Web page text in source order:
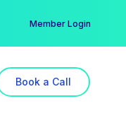
Member Login
Book a Call